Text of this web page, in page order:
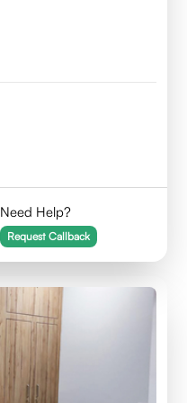
Need Help?
Request Callback